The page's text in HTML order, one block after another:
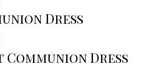
Dress
Dress